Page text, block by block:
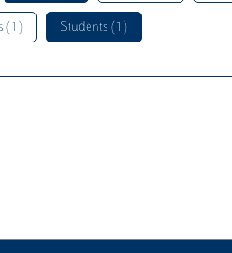
( 1 ) Students ( 1 )